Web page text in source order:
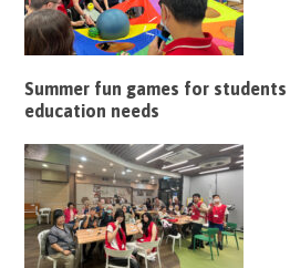
Summer fun games for
education needs